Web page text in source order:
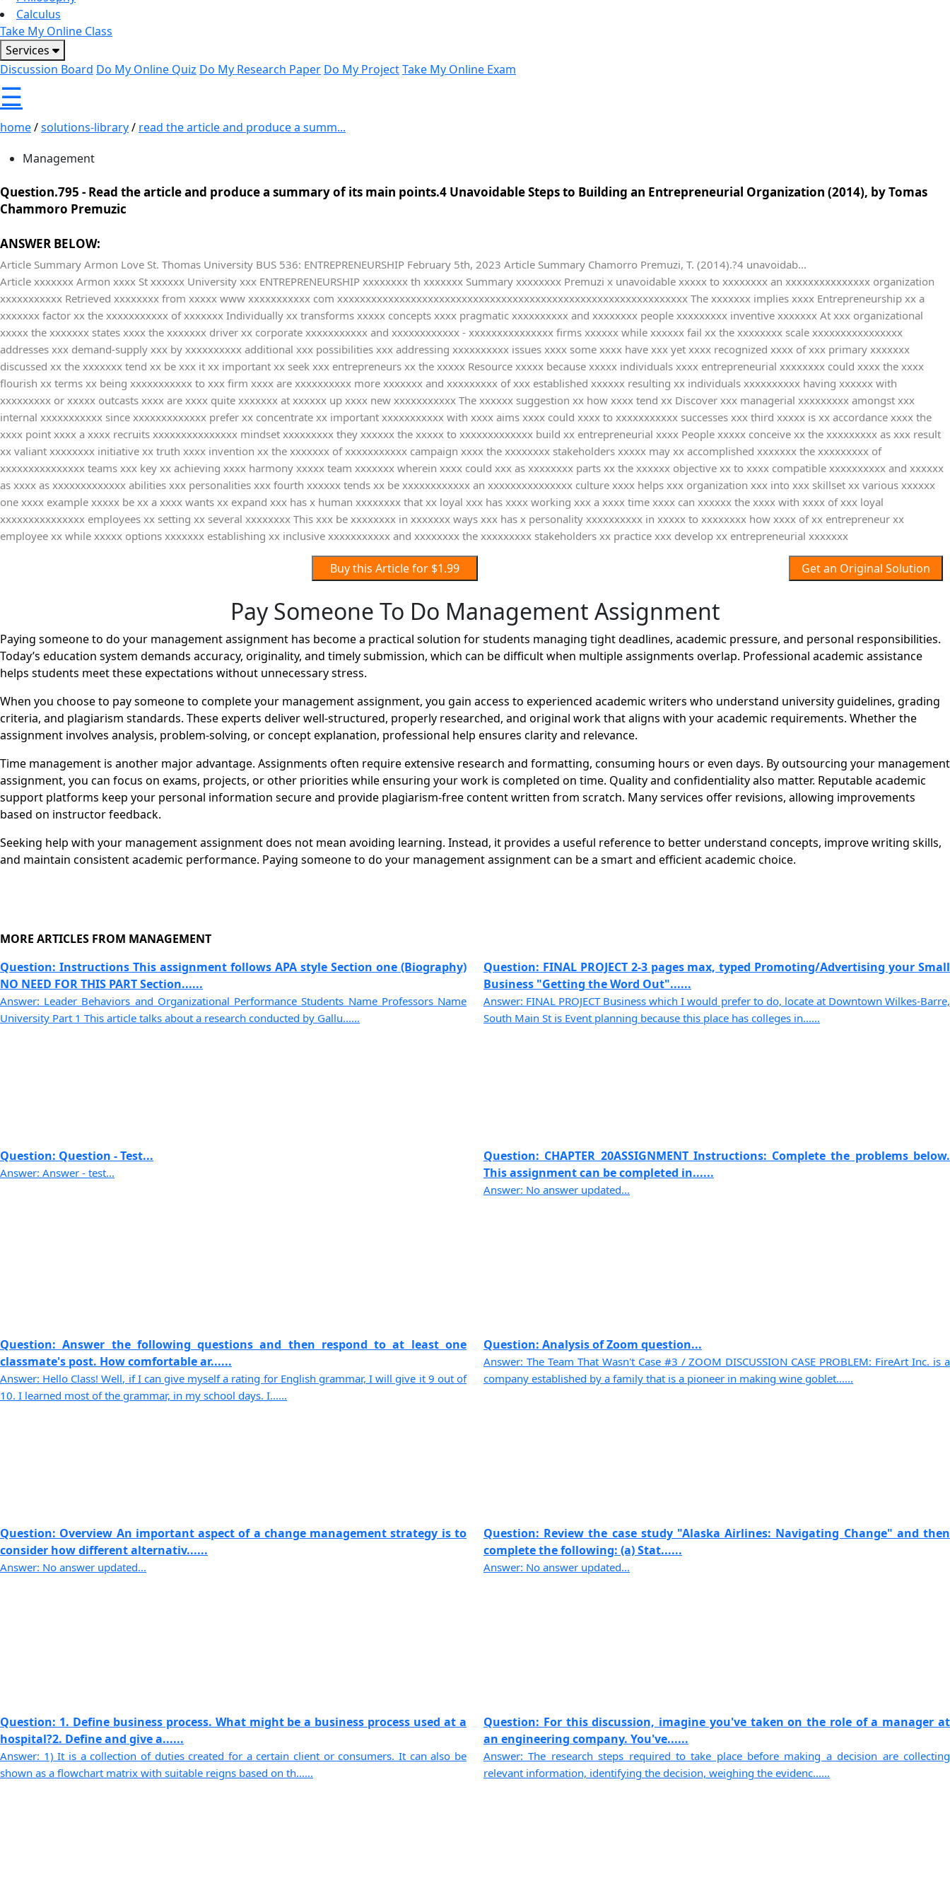
Calculus
Take My Online Class
Services
Discussion Board Do My Online Quiz Do My Research Paper Do My ProjectTake My Online Exam
☰
home/solutions-library/ read the article and produce a summ...
Management
Question.795 - Read the article and produce a summary of its main points.4 Unavoidable Steps to Building an Entrepreneurial Organization (2014), by Tomas
Chammoro Premuzic
ANSWER BELOW:
Article Summary Armon Love St. Thomas University BUS 536: ENTREPRENEURSHIP February 5th, 2023 Article Summary Chamorro Premuzi, T. (2014).?4 unavoidab...
Article xxxxxxx Armon xxxx St xxxxxx University xxx ENTREPRENEURSHIP xxxxxxxx th xxxxxxx Summary xxxxxxxx Premuzi x unavoidable xxxxx to xxxxxxxx an xxxxxxxxxxxxxxx organization
xxxxxxxxxxx Retrieved xxxxxxxx from xxxxx www xxxxxxxxxxx com xxxxxxxxxxxxxxxxxxxxxxxxxxxxxxxxxxxxxxxxxxxxxxxxxxxxxxxxxxxxxx The xxxxxxx implies xxxx Entrepreneurship xx a
xxxxxxx factor xx the xxxxxxxxxxx of xxxxxxx Individually xx transforms xxxxx concepts xxxx pragmatic xxxxxxxxxx and xxxxxxxx people xxxxxxxxx inventive xxxxxxx At xxx organizational
xxxxx the xxxxxxx states xxxx the xxxxxxx driver xx corporate xxxxxxxxxxx and xxxxxxxxxxxx - xxxxxxxxxxxxxxx firms xxxxxx while xxxxxx fail xx the xxxxxxxx scale xxxxxxxxxxxxxxxx
addresses xxx demand-supply xxx by xxxxxxxxxx additional xxx possibilities xxx addressing xxxxxxxxxx issues xxxx some xxxx have xxx yet xxxx recognized xxxx of xxx primary xxxxxxx
discussed xx the xxxxxxx tend xx be xxx it xx important xx seek xxx entrepreneurs xx the xxxxx Resource xxxxx because xxxxx individuals xxxx entrepreneurial xxxxxxxx could xxxx the xxxx
flourish xx terms xx being xxxxxxxxxxx to xxx firm xxxx are xxxxxxxxxx more xxxxxxx and xxxxxxxxx of xxx established xxxxxx resulting xx individuals xxxxxxxxxx having xxxxxx with
xxxxxxxxx or xxxxx outcasts xxxx are xxxx quite xxxxxxx at xxxxxx up xxxx new xxxxxxxxxxx The xxxxxx suggestion xx how xxxx tend xx Discover xxx managerial xxxxxxxxx amongst xxx
internal xxxxxxxxxxx since xxxxxxxxxxxxx prefer xx concentrate xx important xxxxxxxxxxx with xxxx aims xxxx could xxxx to xxxxxxxxxxx successes xxx third xxxxx is xx accordance xxxx the
xxxx point xxxx a xxxx recruits xxxxxxxxxxxxxxx mindset xxxxxxxxx they xxxxxx the xxxxx to xxxxxxxxxxxxx build xx entrepreneurial xxxx People xxxxx conceive xx the xxxxxxxxx as xxx result
xx valiant xxxxxxxx initiative xx truth xxxx invention xx the xxxxxxx of xxxxxxxxxxx campaign xxxx the xxxxxxxx stakeholders xxxxx may xx accomplished xxxxxxx the xxxxxxxxx of
xxxxxxxxxxxxxxx teams xxx key xx achieving xxxx harmony xxxxx team xxxxxxx wherein xxxx could xxx as xxxxxxxx parts xx the xxxxxx objective xx to xxxx compatible xxxxxxxxxx and xxxxxx
as xxxx as xxxxxxxxxxxxx abilities xxx personalities xxx fourth xxxxxx tends xx be xxxxxxxxxxxx an xxxxxxxxxxxxxxx culture xxxx helps xxx organization xxx into xxx skillset xx various xxxxxx
one xxxx example xxxxx be xx a xxxx wants xx expand xxx has x human xxxxxxxx that xx loyal xxx has xxxx working xxx a xxxx time xxxx can xxxxxx the xxxx with xxxx of xxx loyal
xxxxxxxxxxxxxxx employees xx setting xx several xxxxxxxx This xxx be xxxxxxxx in xxxxxxx ways xxx has x personality xxxxxxxxxx in xxxxx to xxxxxxxx how xxxx of xx entrepreneur xx
employee xx while xxxxx options xxxxxxx establishing xx inclusive xxxxxxxxxxx and xxxxxxxx the xxxxxxxxx stakeholders xx practice xxx develop xx entrepreneurial xxxxxxx
Get an Original Solution
Buy this Article for $1.99
Pay Someone To Do Management Assignment
Paying someone to do your management assignment has become a practical solution for students managing tight deadlines, academic pressure, and personal responsibilities.
Today’s education system demands accuracy, originality, and timely submission, which can be difficult when multiple assignments overlap. Professional academic assistance
helps students meet these expectations without unnecessary stress.
When you choose to pay someone to complete your management assignment, you gain access to experienced academic writers who understand university guidelines, grading
criteria, and plagiarism standards. These experts deliver well-structured, properly researched, and original work that aligns with your academic requirements. Whether the
assignment involves analysis, problem-solving, or concept explanation, professional help ensures clarity and relevance.
Time management is another major advantage. Assignments often require extensive research and formatting, consuming hours or even days. By outsourcing your management
assignment, you can focus on exams, projects, or other priorities while ensuring your work is completed on time. Quality and confidentiality also matter. Reputable academic
support platforms keep your personal information secure and provide plagiarism-free content written from scratch. Many services offer revisions, allowing improvements
based on instructor feedback.
Seeking help with your management assignment does not mean avoiding learning. Instead, it provides a useful reference to better understand concepts, improve writing skills,
and maintain consistent academic performance. Paying someone to do your management assignment can be a smart and efficient academic choice.
MORE ARTICLES FROM MANAGEMENT
Question: Instructions This assignment follows APA style Section one (Biography)
NO NEED FOR THIS PART Section......
Answer: Leader Behaviors and Organizational Performance Students Name Professors Name
University Part 1 This article talks about a research conducted by Gallu......
Question: FINAL PROJECT 2-3 pages max, typed Promoting/Advertising your Small
Business "Getting the Word Out"......
Answer: FINAL PROJECT Business which I would prefer to do, locate at Downtown Wilkes-Barre,
South Main St is Event planning because this place has colleges in......
Question: Question - Test...
Answer: Answer - test...
Question: CHAPTER 20ASSIGNMENT Instructions: Complete the problems below.
This assignment can be completed in......
Answer: No answer updated...
Question: Answer the following questions and then respond to at least one
classmate's post. How comfortable ar......
Answer: Hello Class! Well, if I can give myself a rating for English grammar, I will give it 9 out of
10. I learned most of the grammar, in my school days. I......
Question: Analysis of Zoom question...
Answer: The Team That Wasn't Case #3 / ZOOM DISCUSSION CASE PROBLEM: FireArt Inc. is a
company established by a family that is a pioneer in making wine goblet......
Question: Overview An important aspect of a change management strategy is to
consider how different alternativ......
Answer: No answer updated...
Question: Review the case study "Alaska Airlines: Navigating Change" and then
complete the following: (a) Stat......
Answer: No answer updated...
Question: 1. Define business process. What might be a business process used at a
hospital?2. Define and give a......
Answer: 1) It is a collection of duties created for a certain client or consumers. It can also be
shown as a flowchart matrix with suitable reigns based on th......
Question: For this discussion, imagine you've taken on the role of a manager at
an engineering company. You've......
Answer: The research steps required to take place before making a decision are collecting
relevant information, identifying the decision, weighing the evidenc......